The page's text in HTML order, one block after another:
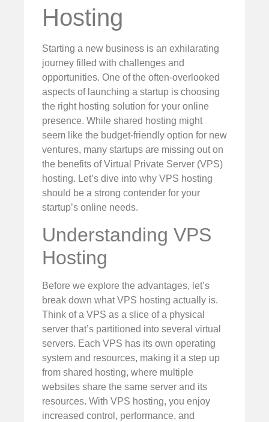
Hosting
Starting a new business is an exhilarating
journey filled with challenges and
opportunities. One of the often-overlooked
aspects of launching a startup is choosing
the right hosting solution for your online
presence. While shared hosting might
seem like the budget-friendly option for new
ventures, many startups are missing out on
the benefits of Virtual Private Server (VPS)
hosting. Let’s dive into why VPS hosting
should be a strong contender for your
startup’s online needs.
Understanding VPS
Hosting
Before we explore the advantages, let’s
break down what VPS hosting actually is.
Think of a VPS as a slice of a physical
server that’s partitioned into several virtual
servers. Each VPS has its own operating
system and resources, making it a step up
from shared hosting, where multiple
websites share the same server and its
resources. With VPS hosting, you enjoy
increased control, performance, and